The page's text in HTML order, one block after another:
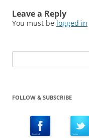
Leave a Reply
You must be logged in
for:
FOLLOW & SUBSCRIBE